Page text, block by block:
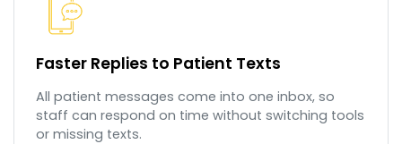
Faster Replies to Patient Texts
All patient messages come into one inbox, so
staff can respond on time without switching tools
or missing texts.